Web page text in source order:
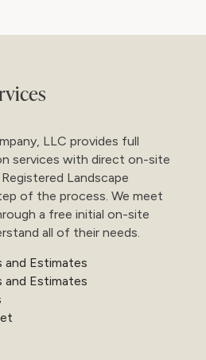
LLC provides full
services with direct on-site
Landscape
of the process. We meet
a free initial on-site
all of their needs.
and Estimates
and Estimates